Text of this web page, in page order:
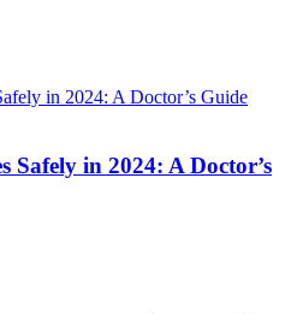
Safely in 2024: A Doctor’s